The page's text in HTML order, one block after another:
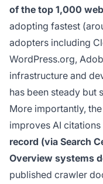
of the top 1,000
adopting fastest
adopters including
WordPress.org,
infrastructure and
has been steady but
More importantly,
improves AI citations
record (via Search
Overview systems
published crawler